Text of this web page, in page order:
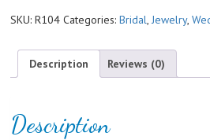
WITH
ROPE
quantity
SKU:R104 Categories:Bridal,Jewelry,
Description Reviews (0)
Description